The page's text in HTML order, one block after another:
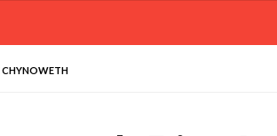
CHYNOWETH